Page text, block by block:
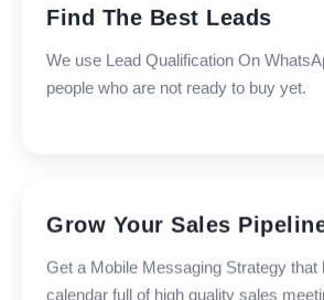
Find The Best Leads
We use Lead Qualification On
people who are not ready to buy yet.
Grow Your Sales
Get a Mobile Messaging Strategy that
calendar full of high quality sales